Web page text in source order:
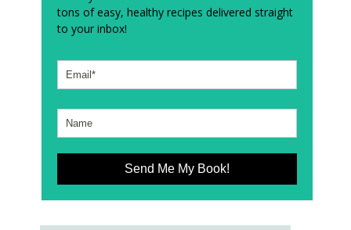
tons of easy, healthy recipes delivered straight
to your inbox!
Send Me My Book!